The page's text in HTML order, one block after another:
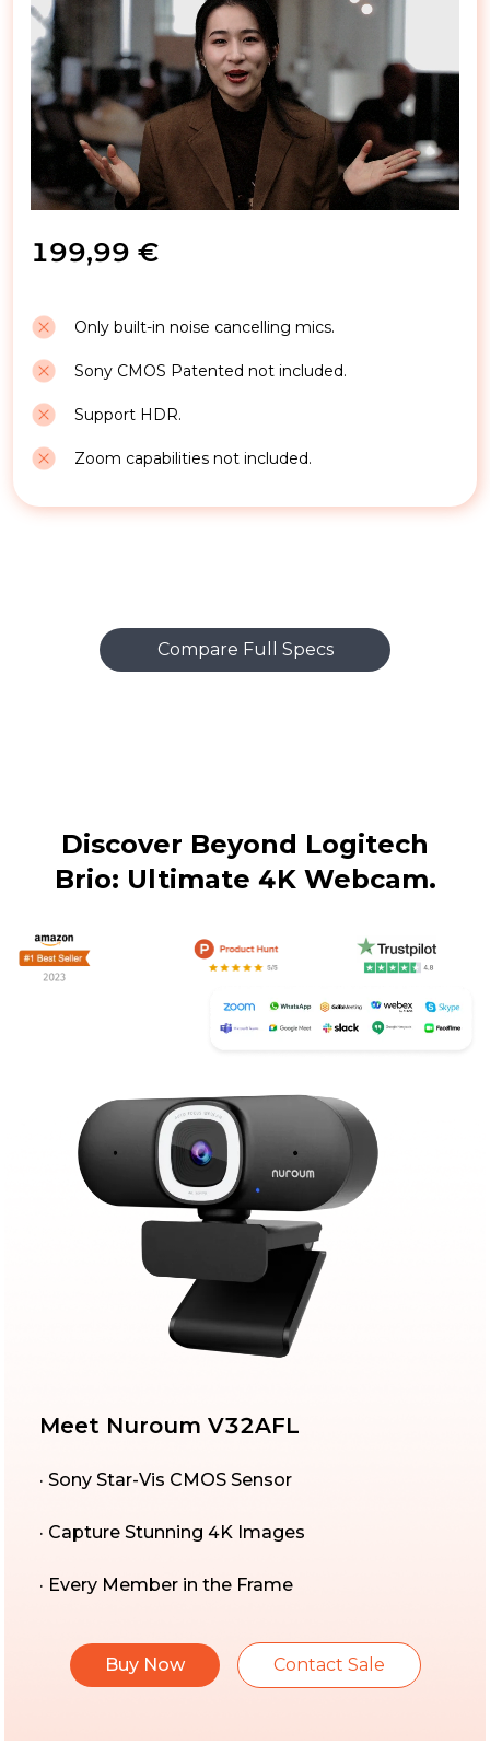
199,99 €
Only built-in noise cancelling mics.
Sony CMOS Patented not included.
Support HDR.
Zoom capabilities not included.
Compare Full Specs
Discover Beyond Logitech
Brio: Ultimate 4K Webcam.
Meet Nuroum V32AFL
· Sony Star-Vis CMOS Sensor
· Capture Stunning 4K Images
· Every Member in the Frame
Buy Now Contact Sale